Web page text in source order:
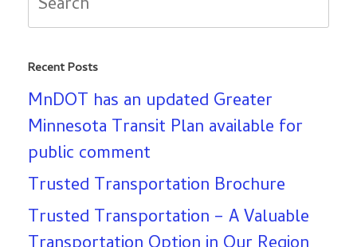
for:
Recent Posts
MnDOT has an updated Greater
Minnesota Transit Plan available for
public comment
Trusted Transportation Brochure
Trusted Transportation – A Valuable
Transportation Option in Our Region